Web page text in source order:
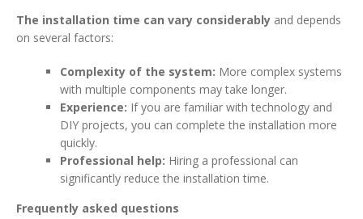
The installation time can vary considerably and depends
on several factors:
Complexity of the system: More complex systems
with multiple components may take longer.
Experience: If you are familiar with technology and
DIY projects, you can complete the installation more
quickly.
Professional help: Hiring a professional can
significantly reduce the installation time.
Frequently asked questions